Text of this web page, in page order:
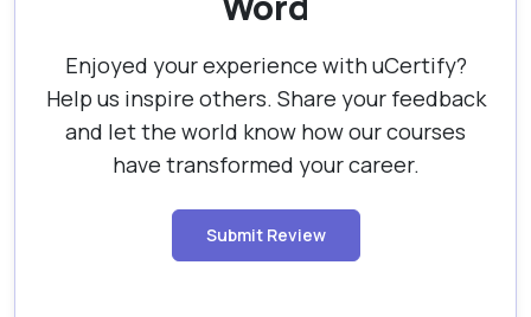
Enjoyed your experience with uCertify?
Help us inspire others. Share your feedback
and let the world know how our courses
have transformed your career.
Submit Review